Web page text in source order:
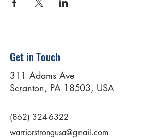
Get in Touch
311 Adams Ave
Scranton, PA 18503, USA
(862) 324-6322
warriorstrongusa@gmail.com